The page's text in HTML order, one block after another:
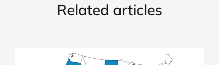
Related articles